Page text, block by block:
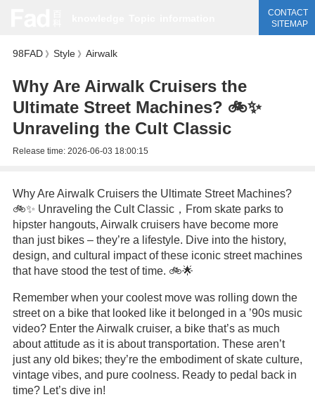
CONTACT
SITEMAP
98FAD》 Style》 Airwalk
Why Are Airwalk Cruisers the
Ultimate Street Machines? 🚲✨
Unraveling the Cult Classic
Release time: 2026-06-03 18:00:15
Why Are Airwalk Cruisers the Ultimate Street Machines?
🚲✨ Unraveling the Cult Classic，From skate parks to
hipster hangouts, Airwalk cruisers have become more
than just bikes – they’re a lifestyle. Dive into the history,
design, and cultural impact of these iconic street machines
that have stood the test of time. 🚲🌟
Remember when your coolest move was rolling down the
street on a bike that looked like it belonged in a ’90s music
video? Enter the Airwalk cruiser, a bike that’s as much
about attitude as it is about transportation. These aren’t
just any old bikes; they’re the embodiment of skate culture,
vintage vibes, and pure coolness. Ready to pedal back in
time? Let’s dive in!